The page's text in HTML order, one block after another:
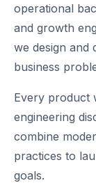
operational
and growth
we design and
business
Every product
engineering
combine
practices to
goals.